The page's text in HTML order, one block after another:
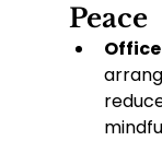
Peace